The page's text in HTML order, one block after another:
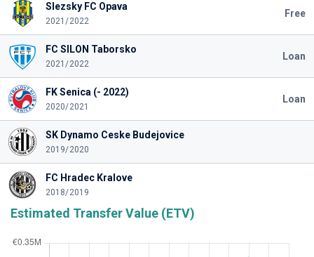
Slezsky FC Opava
2021/2022
Free
FC SILON Taborsko
2021/2022
Loan
FK Senica (- 2022)
2020/2021
Loan
SK Dynamo Ceske Budejovice
2019/2020
FC Hradec Kralove
2018/2019
Estimated Transfer Value (ETV)